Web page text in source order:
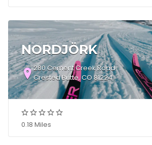
NORDJÖRK
280 Cement Creek Road
Crested Butte, CO 81224
0.18 Miles